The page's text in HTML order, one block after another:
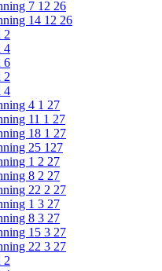
7 12 26
14 12 26
2
4
6
2
4
4 1 27
11 1 27
18 1 27
25 127
1 2 27
8 2 27
22 2 27
1 3 27
8 3 27
15 3 27
22 3 27
2